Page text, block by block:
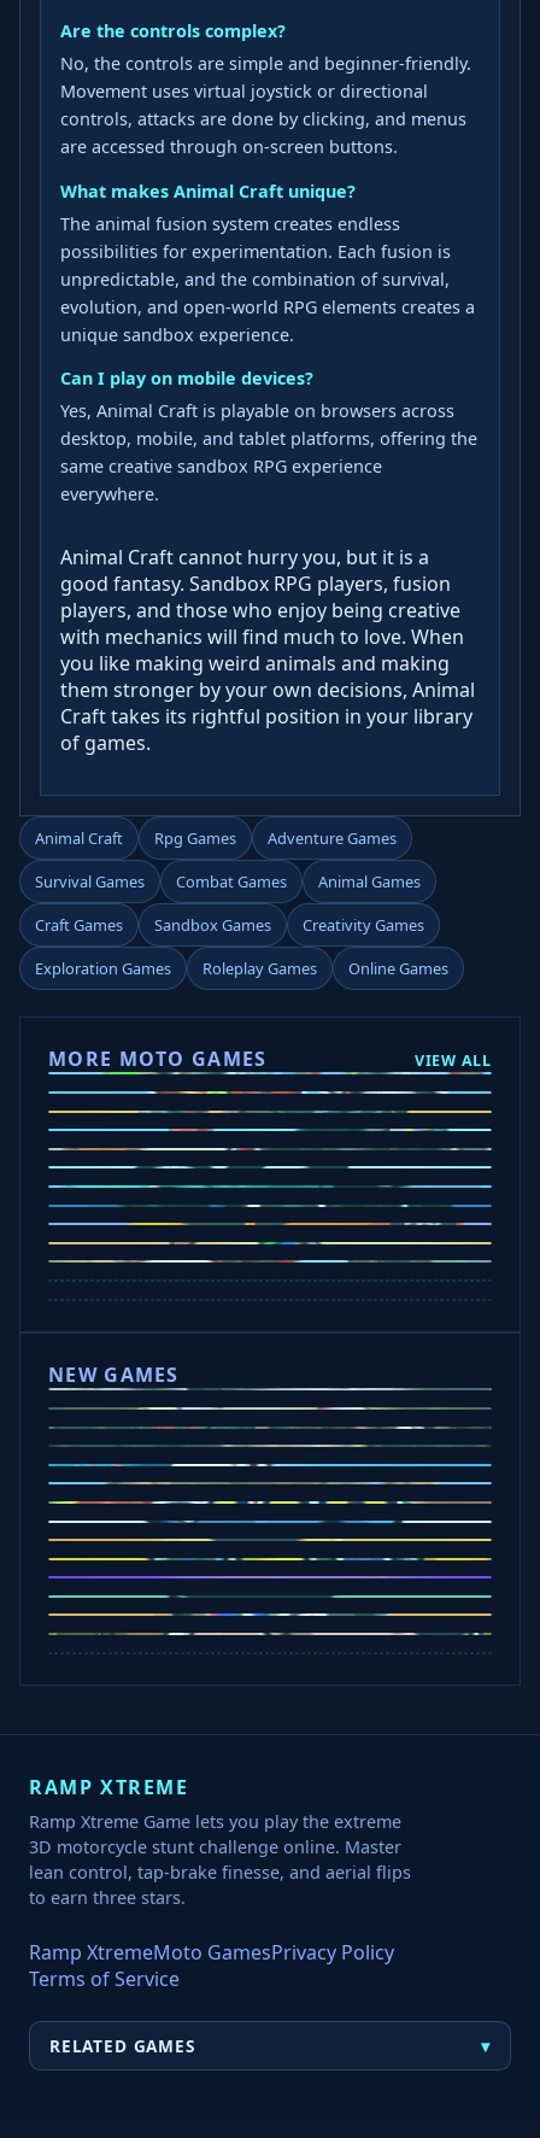
Are the controls complex?
No, the controls are simple and beginner-friendly.
Movement uses virtual joystick or directional
controls, attacks are done by clicking, and menus
are accessed through on-screen buttons.
What makes Animal Craft unique?
The animal fusion system creates endless
possibilities for experimentation. Each fusion is
unpredictable, and the combination of survival,
evolution, and open-world RPG elements creates a
unique sandbox experience.
Can I play on mobile devices?
Yes, Animal Craft is playable on browsers across
desktop, mobile, and tablet platforms, offering the
same creative sandbox RPG experience
everywhere.
Animal Craft cannot hurry you, but it is a
good fantasy. Sandbox RPG players, fusion
players, and those who enjoy being creative
with mechanics will find much to love. When
you like making weird animals and making
them stronger by your own decisions, Animal
Craft takes its rightful position in your library
of games.
Animal Craft Rpg Games
Adventure Games
Survival Games
Combat Games
Animal Games
Craft Games
Sandbox Games
Creativity Games
Exploration Games
Roleplay Games Online Games
MORE MOTO GAMES VIEW ALL
Ramp Xtreme
Moto X3M
Subway Moto
Drive Mad
Traffic Road
Bike Xtreme
Crafty Car
Mad Trails
Tap Drift
Wheelie Party
Hill Sprint
NEW GAMES
Drift Rush
Office Fury
Sorry Bob
Five Nights at Epsteins
Crazy Shark
Ice Baby Quest
Slap Champions
Animal Craft
Spin Blast
Car Chaos
Jelly Runner
Bounce Path
Cowboy Safari
Robber Run
RAMP XTREME
Ramp Xtreme Game lets you play the extreme
3D motorcycle stunt challenge online. Master
lean control, tap-brake finesse, and aerial flips
to earn three stars.
Ramp XtremeMoto GamesPrivacy Policy
Terms of Service
RELATED GAMES ▾